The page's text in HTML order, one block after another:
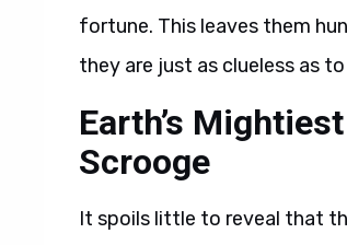
fortune. This leaves them
they are just as clueless as
Earth’s
Scrooge
It spoils little to reveal that